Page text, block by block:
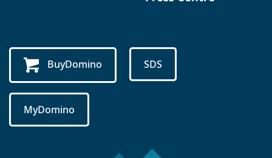
BuyDomino SDS
MyDomino